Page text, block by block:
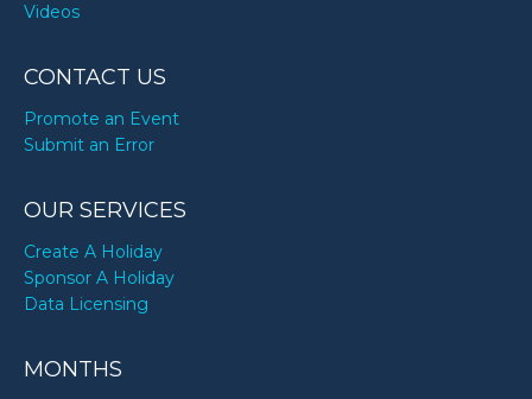
Videos
CONTACT US
Promote an Event
Submit an Error
OUR SERVICES
Create A Holiday
Sponsor A Holiday
Data Licensing
MONTHS